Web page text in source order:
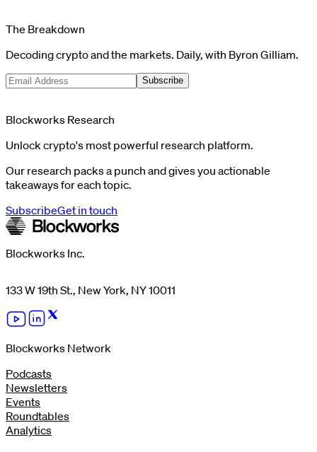
The Breakdown
Decoding crypto and the markets. Daily, with Byron Gilliam.
Subscribe
Blockworks Research
Unlock crypto's most powerful research platform.
Our research packs a punch and gives you actionable
takeaways for each topic.
SubscribeGet in touch
Blockworks Inc.
133 W 19th St., New York, NY 10011
Blockworks Network
Podcasts
Newsletters
Events
Roundtables
Analytics